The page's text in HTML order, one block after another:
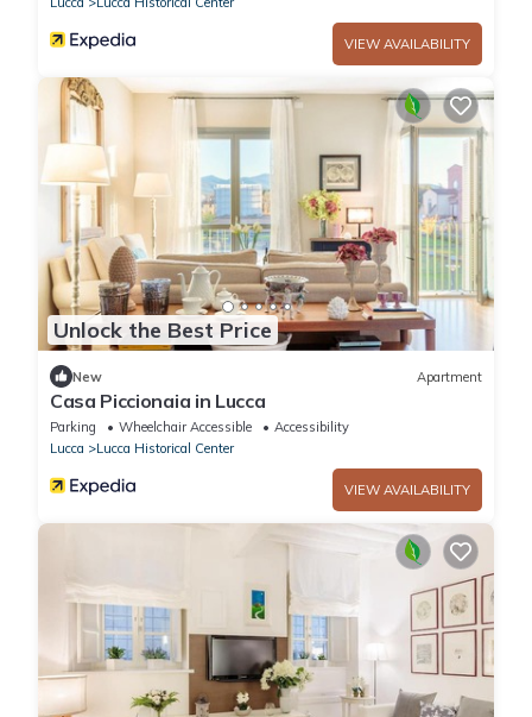
VIEW AVAILABILITY
Unlock the Best Price
New Apartment
Casa Piccionaia in Lucca
Parking Wheelchair Accessible
Accessibility
Lucca
Lucca Historical Center
VIEW AVAILABILITY